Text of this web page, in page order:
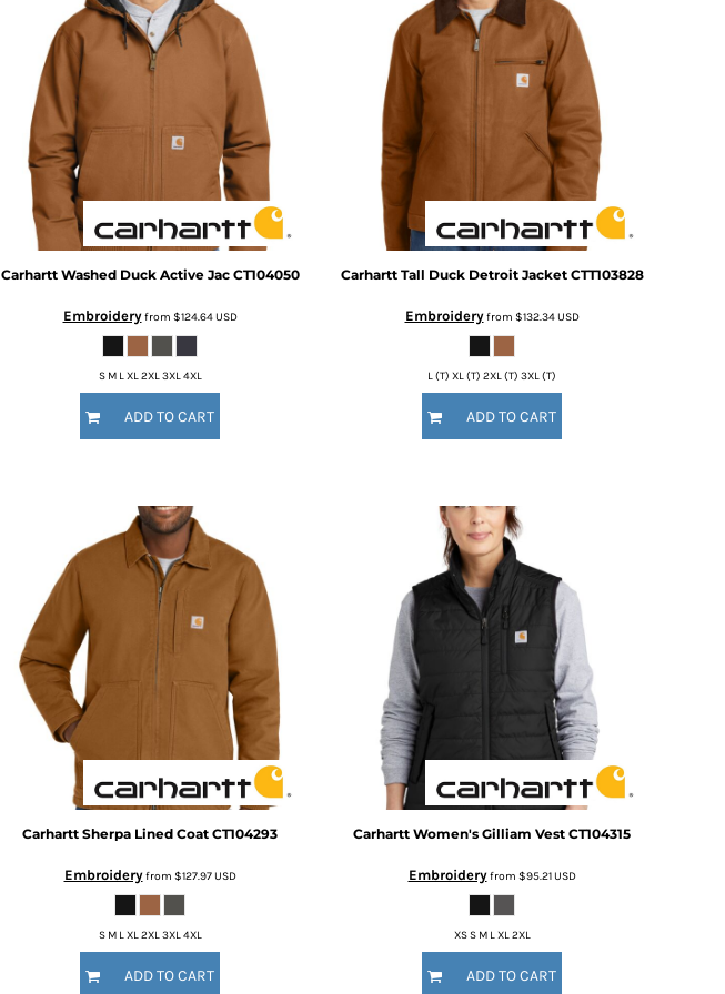
Carhartt Washed Duck Active Jac CT104050
Embroideryfrom $124.64USD
S M L XL 2XL 3XL 4XL
ADD TO CART
Carhartt Tall Duck Detroit Jacket CTT103828
Embroideryfrom $132.34USD
L (T) XL (T) 2XL (T) 3XL (T)
ADD TO CART
Carhartt Sherpa Lined Coat CT104293
Embroideryfrom $127.97USD
S M L XL 2XL 3XL 4XL
ADD TO CART
Carhartt Women's Gilliam Vest CT104315
Embroideryfrom $95.21USD
XS S M L XL 2XL
ADD TO CART